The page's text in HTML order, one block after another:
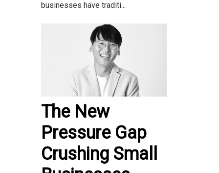
businesses have traditi...
The New
Pressure Gap
Crushing Small